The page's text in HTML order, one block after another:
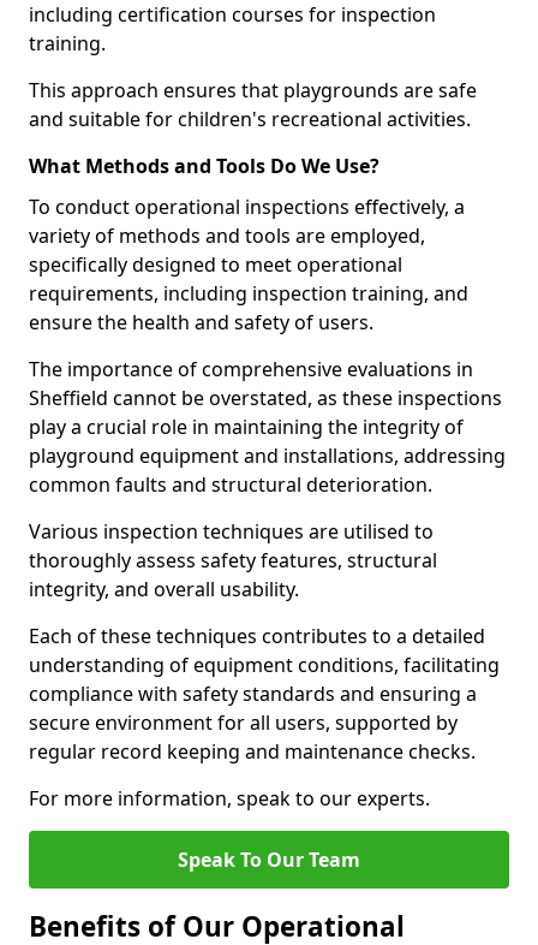
including certification courses for inspection
training.
This approach ensures that playgrounds are safe
and suitable for children's recreational activities.
What Methods and Tools Do We Use?
To conduct operational inspections effectively, a
variety of methods and tools are employed,
specifically designed to meet operational
requirements, including inspection training, and
ensure the health and safety of users.
The importance of comprehensive evaluations in
Sheffield cannot be overstated, as these inspections
play a crucial role in maintaining the integrity of
playground equipment and installations, addressing
common faults and structural deterioration.
Various inspection techniques are utilised to
thoroughly assess safety features, structural
integrity, and overall usability.
Each of these techniques contributes to a detailed
understanding of equipment conditions, facilitating
compliance with safety standards and ensuring a
secure environment for all users, supported by
regular record keeping and maintenance checks.
For more information, speak to our experts.
Speak To Our Team
Benefits of Our Operational